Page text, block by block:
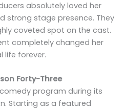
absolutely loved her
strong stage presence. They
coveted spot on the cast.
completely changed her
life forever.
Forty-Three
program during its
Starting as a featured